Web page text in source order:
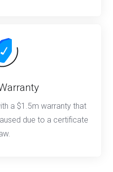
a $1.5m warranty that
due to a certificate